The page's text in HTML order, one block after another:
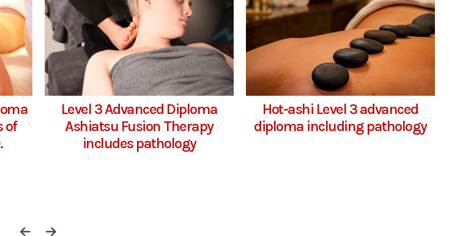
of
Level 3 Advanced Diploma
Ashiatsu Fusion Therapy
includes pathology
Hot-ashi Level 3 advanced
diploma including pathology